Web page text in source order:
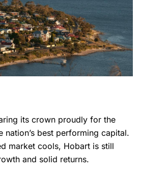
its crown proudly for the
nation’s best performing capital.
market cools, Hobart is still
and solid returns.